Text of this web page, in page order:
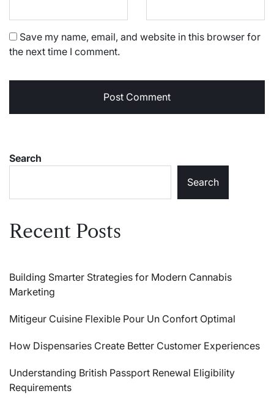
Save my name, email, and website in this browser for
the next time I comment.
Search
Search
Recent Posts
Building Smarter Strategies for Modern Cannabis
Marketing
Mitigeur Cuisine Flexible Pour Un Confort Optimal
How Dispensaries Create Better Customer Experiences
Understanding British Passport Renewal Eligibility
Requirements